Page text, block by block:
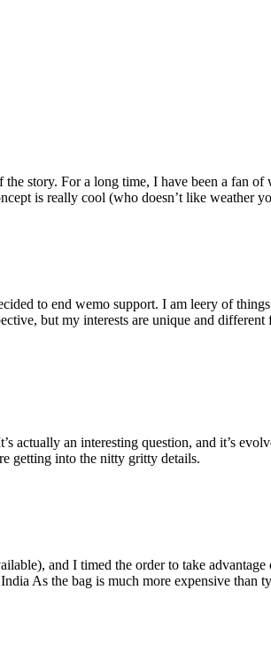
story. For a long time, I have been a fan
is really cool (who doesn’t like weather
to end wemo support. I am leery of
but my interests are unique and
an interesting question, and it’s
getting into the nitty gritty details.
and I timed the order to take
As the bag is much more expensive than